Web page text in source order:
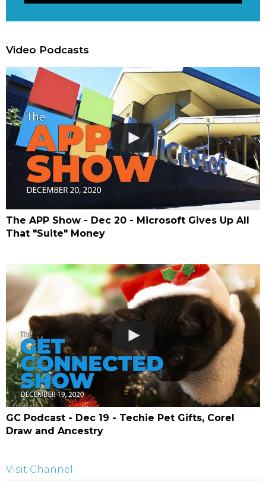
Video Podcasts
The APP Show - Dec 20 - Microsoft Gives Up All
That "Suite" Money
GC Podcast - Dec 19 - Techie Pet Gifts, Corel
Draw and Ancestry
Visit Channel